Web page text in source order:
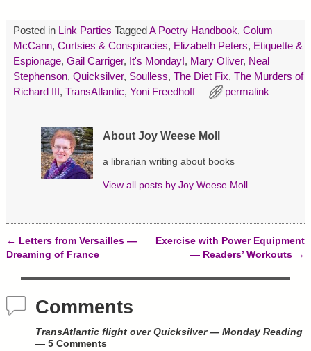
s
i
n
n
e
w
w
i
n
s
i
n
n
e
w
w
o
w
)
e
n
s
n
n
e
w
o
Posted in Link Parties TaggedA Poetry Handbook, Colum
McCann, Curtsies & Conspiracies, Elizabeth Peters, Etiquette &
Espionage, Gail Carriger, It's Monday!, Mary Oliver, Neal
Stephenson, Quicksilver, Soulless, The Diet Fix, The Murders of
Richard III, TransAtlantic, Yoni Freedhoff permalink
About Joy Weese Moll
a librarian writing about books
View all posts by Joy Weese Moll
Post navigation
← Letters from Versailles —
Dreaming of France
Exercise with Power Equipment
— Readers’ Workouts →
Comments
TransAtlantic flight over Quicksilver — Monday Reading
— 5 Comments